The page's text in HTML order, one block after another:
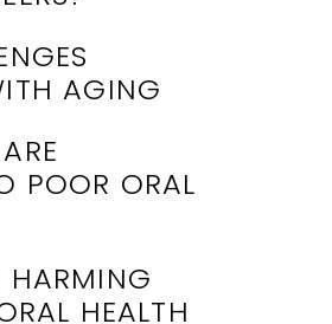
AGING
POOR ORAL
HARMING
HEALTH